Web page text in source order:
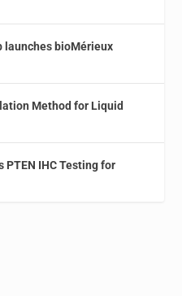
launches bioMérieux
Method for Liquid
PTEN IHC Testing for